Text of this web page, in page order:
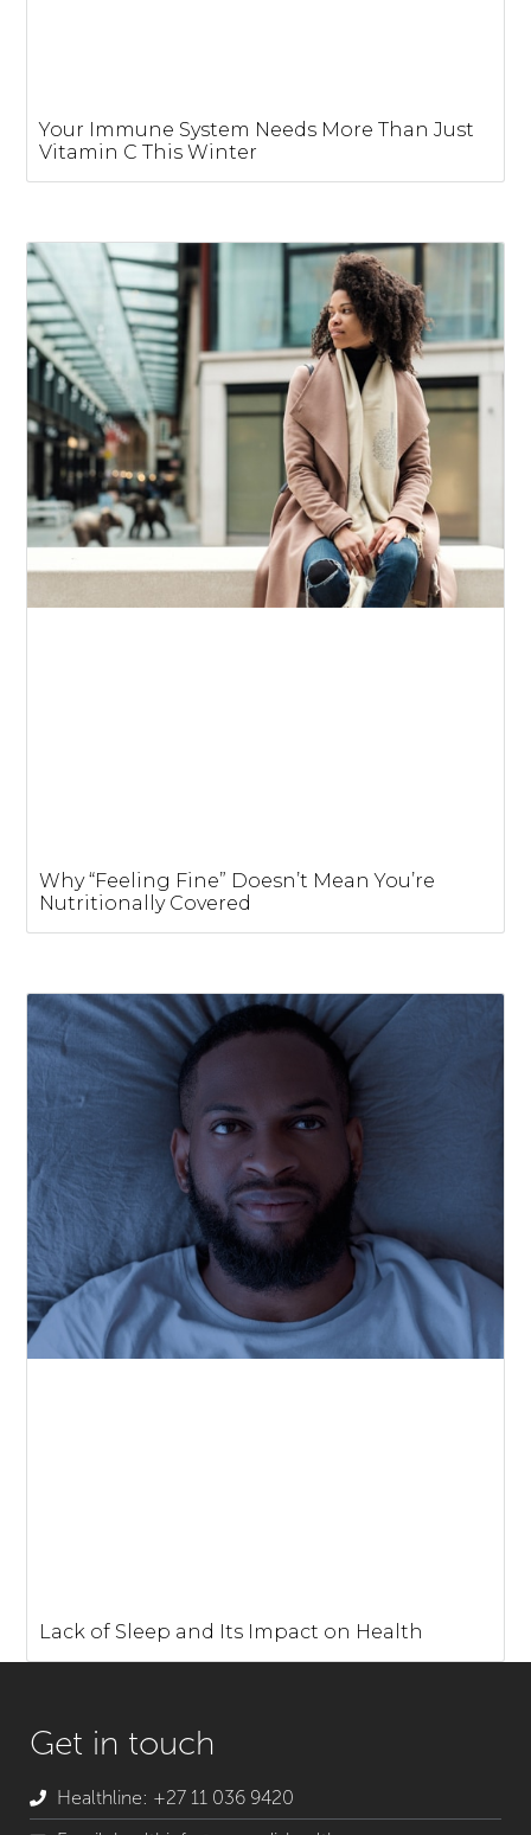
Your Immune System Needs More Than Just
Vitamin C This Winter
Why “Feeling Fine” Doesn’t Mean You’re
Nutritionally Covered
Lack of Sleep and Its Impact on Health
Get in touch
Healthline: +27 11 036 9420